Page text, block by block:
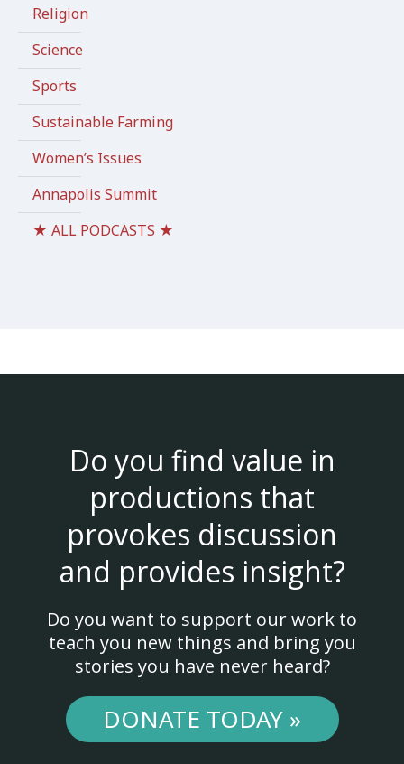
Religion
Science
Sports
Sustainable Farming
Women’s Issues
Annapolis Summit
★ ALL PODCASTS ★
Do you find value in
productions that
provokes discussion
and provides insight?
Do you want to support our work to
teach you new things and bring you
stories you have never heard?
DONATE TODAY »